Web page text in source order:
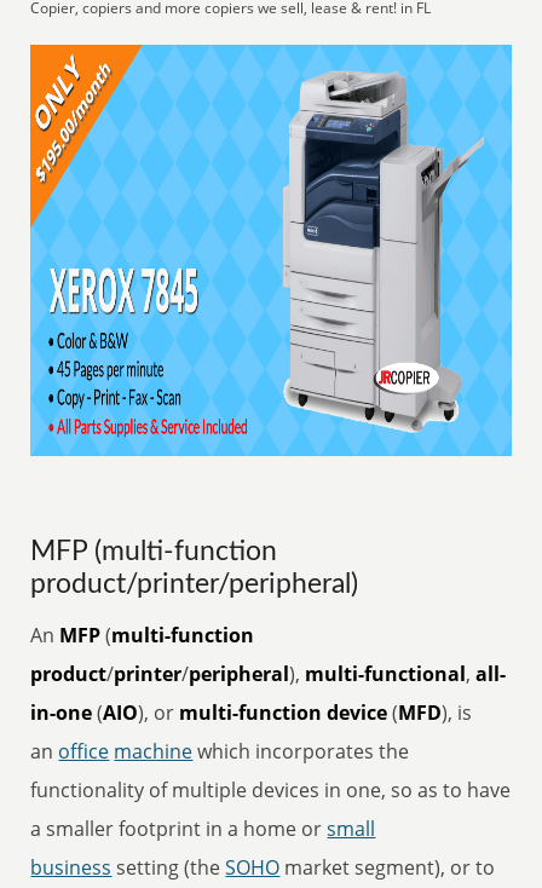
Copier, copiers and more copiers we sell, lease & rent! in FL
MFP (multi-function
product/printer/peripheral)
An MFP(multi-function
product/printer/peripheral), multi-functional,all-
in-one(AIO), or multi-function device(MFD), is
an office machinewhich incorporates the
functionality of multiple devices in one, so as to have
a smaller footprint in a home orsmall
business setting (theSOHO market segment), or to